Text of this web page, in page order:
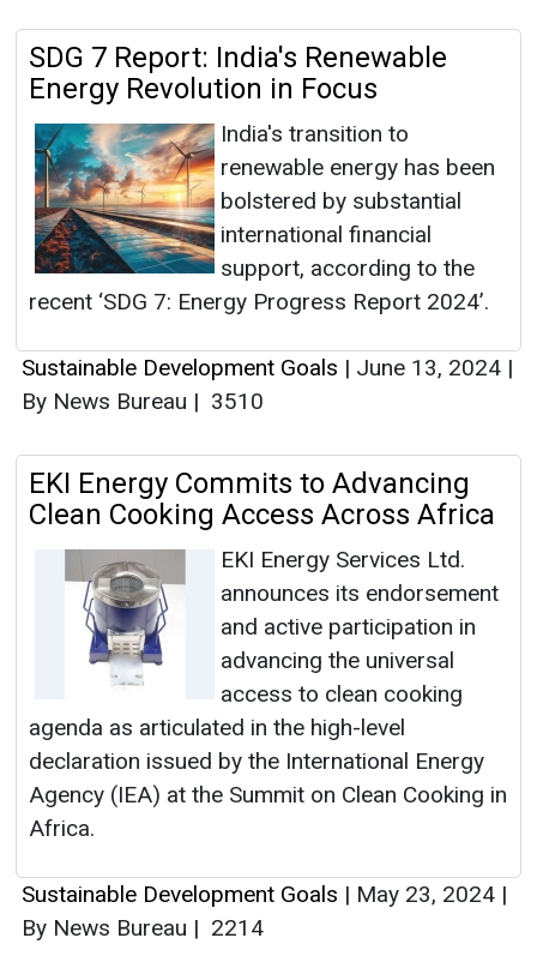
SDG 7 Report: India's Renewable
Energy Revolution in Focus
India's transition to
renewable energy has been
bolstered by substantial
international financial
support, according to the
recent ‘SDG 7: Energy Progress Report 2024’.
Sustainable Development Goals | June 13, 2024 |
By News Bureau | 3510
EKI Energy Commits to Advancing
Clean Cooking Access Across Africa
EKI Energy Services Ltd.
announces its endorsement
and active participation in
advancing the universal
access to clean cooking
agenda as articulated in the high-level
declaration issued by the International Energy
Agency (IEA) at the Summit on Clean Cooking in
Africa.
Sustainable Development Goals | May 23, 2024 |
By News Bureau | 2214